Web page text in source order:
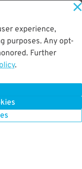
experience,
purposes. Any opt-
Further
.
at exit gate